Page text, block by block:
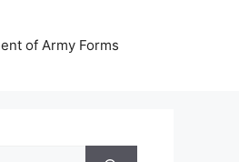
of Army Forms